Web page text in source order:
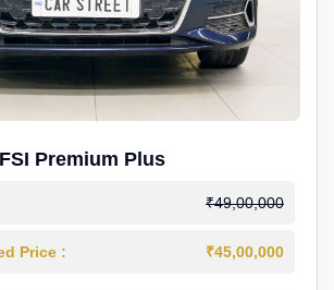
Premium Plus
₹49,00,000
Price : ₹45,00,000